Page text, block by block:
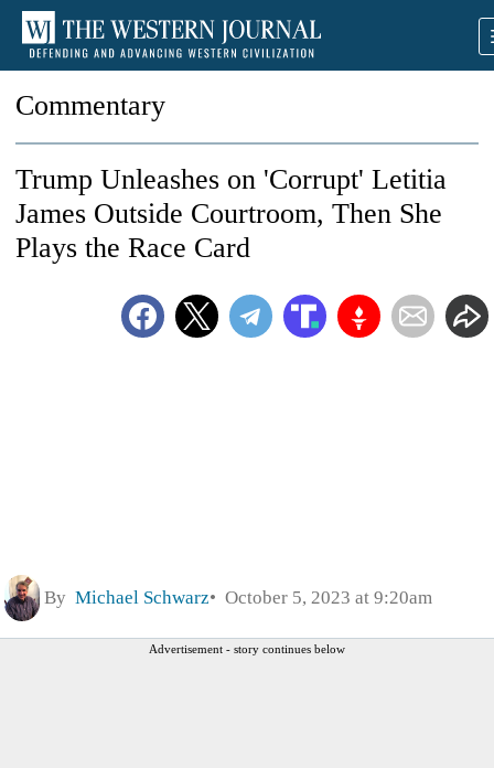
Commentary
Trump Unleashes on 'Corrupt' Letitia
James Outside Courtroom, Then She
Plays the Race Card
By Michael Schwarz October 5, 2023 at 9:20am
Advertisement - story continues below